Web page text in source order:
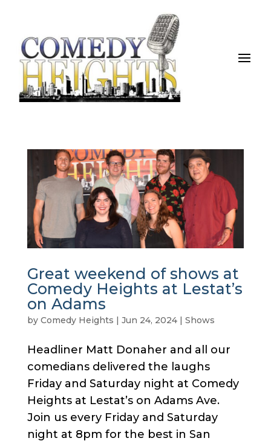
Great weekend of shows at
Comedy Heights at Lestat’s
on Adams
by Comedy Heights | Jun 24, 2024| Shows
Headliner Matt Donaher and all our
comedians delivered the laughs
Friday and Saturday night at Comedy
Heights at Lestat’s on Adams Ave.
Join us every Friday and Saturday
night at 8pm for the best in San